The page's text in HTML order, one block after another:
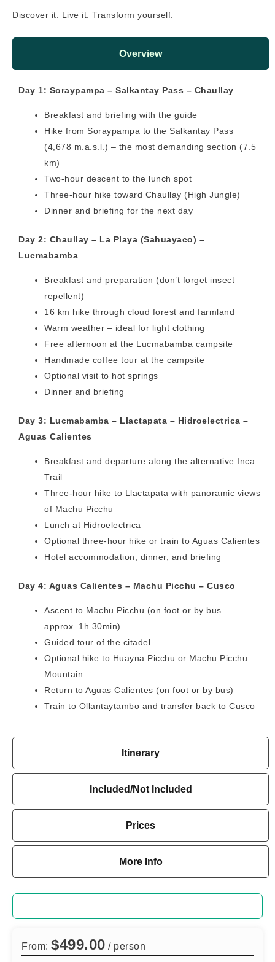
Discover it. Live it. Transform yourself.
Overview
Itinerary
Included/Not Included
Prices
More Info
Day 1: Soraypampa – Salkantay Pass – Chaullay
Breakfast and briefing with the guide
Hike from Soraypampa to the Salkantay Pass
(4,678 m.a.s.l.) – the most demanding section (7.5
km)
Two-hour descent to the lunch spot
Three-hour hike toward Chaullay (High Jungle)
Dinner and briefing for the next day
Day 2: Chaullay – La Playa (Sahuayaco) –
Lucmabamba
Breakfast and preparation (don’t forget insect
repellent)
16 km hike through cloud forest and farmland
Warm weather – ideal for light clothing
Free afternoon at the Lucmabamba campsite
Handmade coffee tour at the campsite
Optional visit to hot springs
Dinner and briefing
Day 3: Lucmabamba – Llactapata – Hidroelectrica –
Aguas Calientes
Breakfast and departure along the alternative Inca
Trail
Three-hour hike to Llactapata with panoramic views
of Machu Picchu
Lunch at Hidroelectrica
Optional three-hour hike or train to Aguas Calientes
Hotel accommodation, dinner, and briefing
Day 4: Aguas Calientes – Machu Picchu – Cusco
Ascent to Machu Picchu (on foot or by bus –
approx. 1h 30min)
Guided tour of the citadel
Optional hike to Huayna Picchu or Machu Picchu
Mountain
Return to Aguas Calientes (on foot or by bus)
Train to Ollantaytambo and transfer back to Cusco
From: $499.00 / person